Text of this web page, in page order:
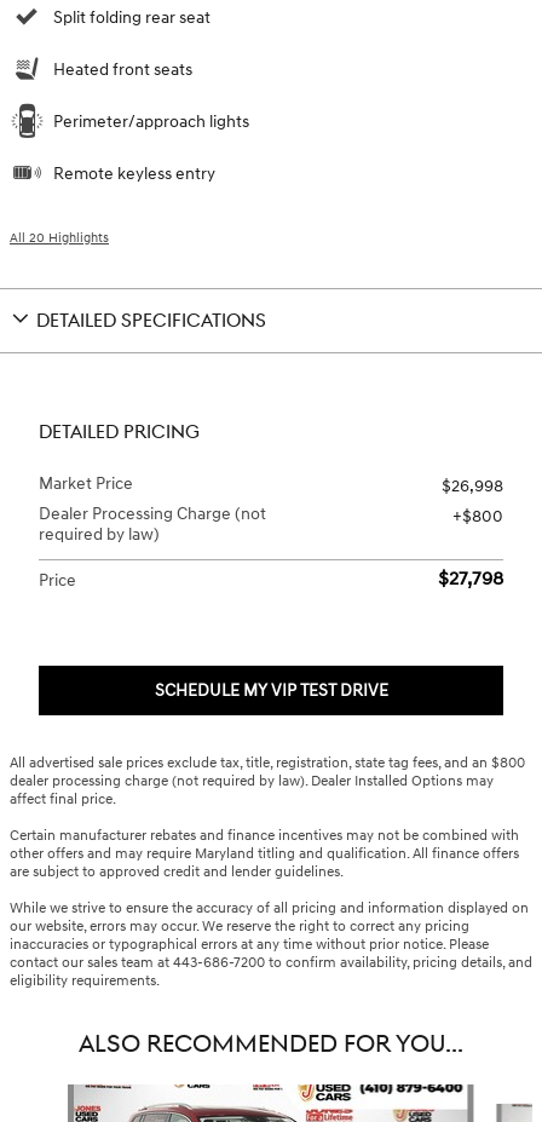
Split folding rear seat
Heated front seats
Perimeter/approach lights
Remote keyless entry
All 20 Highlights
DETAILED SPECIFICATIONS
DETAILED PRICING
Market Price
$26,998
Dealer Processing Charge (not
required by law)
$800
Price $27,798
SCHEDULE MY VIP TEST DRIVE
All advertised sale prices exclude tax, title, registration, state tag fees, and an $800
dealer processing charge (not required by law). Dealer Installed Options may
affect final price.
Certain manufacturer rebates and finance incentives may not be combined with
other offers and may require Maryland titling and qualification. All finance offers
are subject to approved credit and lender guidelines.
While we strive to ensure the accuracy of all pricing and information displayed on
our website, errors may occur. We reserve the right to correct any pricing
inaccuracies or typographical errors at any time without prior notice. Please
contact our sales team at 443-686-7200 to confirm availability, pricing details, and
eligibility requirements.
ALSO RECOMMENDED FOR YOU...